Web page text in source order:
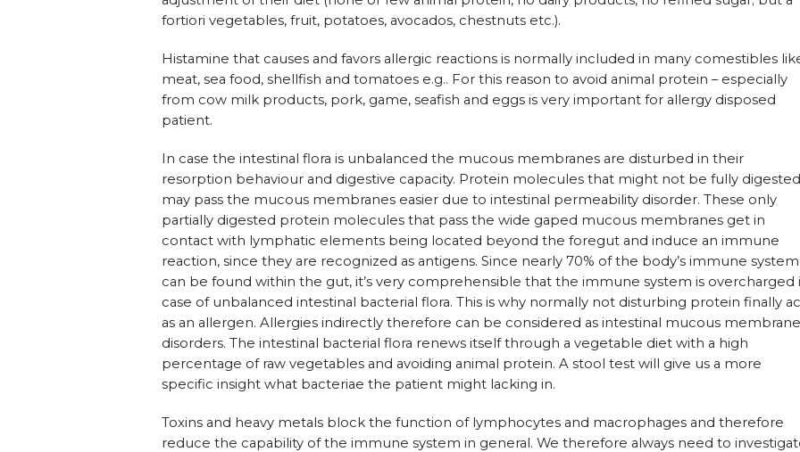
fortiori vegetables, fruit, potatoes, avocados, chestnuts etc.).
Histamine that causes and favors allergic reactions is normally included in many comestibles
meat, sea food, shellfish and tomatoes e.g.. For this reason to avoid animal protein – especially
from cow milk products, pork, game, seafish and eggs is very important for allergy disposed
patient.
In case the intestinal flora is unbalanced the mucous membranes are disturbed in their
resorption behaviour and digestive capacity. Protein molecules that might not be fully digested
may pass the mucous membranes easier due to intestinal permeability disorder. These only
partially digested protein molecules that pass the wide gaped mucous membranes get in
contact with lymphatic elements being located beyond the foregut and induce an immune
reaction, since they are recognized as antigens. Since nearly 70% of the body’s immune system
can be found within the gut, it’s very comprehensible that the immune system is overcharged
case of unbalanced intestinal bacterial flora. This is why normally not disturbing protein finally
as an allergen. Allergies indirectly therefore can be considered as intestinal mucous
disorders. The intestinal bacterial flora renews itself through a vegetable diet with a high
percentage of raw vegetables and avoiding animal protein. A stool test will give us a more
specific insight what bacteriae the patient might lacking in.
Toxins and heavy metals block the function of lymphocytes and macrophages and therefore
reduce the capability of the immune system in general. We therefore always need to